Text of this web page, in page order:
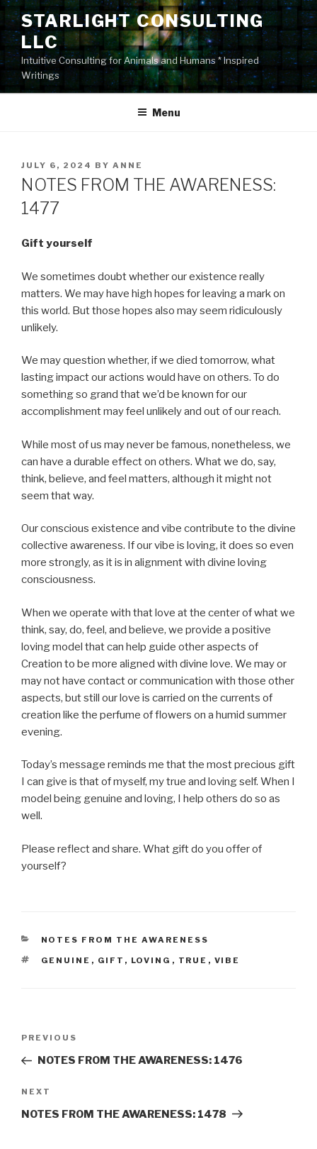
Skip
content
STARLIGHT CONSULTING
LLC
Intuitive Consulting for Animals and Humans * Inspired
Writings
Menu
POSTED
ON
JULY 6, 2024 BY ANNE
NOTES FROM THE AWARENESS:
1477
Gift yourself
We sometimes doubt whether our existence really
matters. We may have high hopes for leaving a mark on
this world. But those hopes also may seem ridiculously
unlikely.
We may question whether, if we died tomorrow, what
lasting impact our actions would have on others. To do
something so grand that we’d be known for our
accomplishment may feel unlikely and out of our reach.
While most of us may never be famous, nonetheless, we
can have a durable effect on others. What we do, say,
think, believe, and feel matters, although it might not
seem that way.
Our conscious existence and vibe contribute to the divine
collective awareness. If our vibe is loving, it does so even
more strongly, as it is in alignment with divine loving
consciousness.
When we operate with that love at the center of what we
think, say, do, feel, and believe, we provide a positive
loving model that can help guide other aspects of
Creation to be more aligned with divine love. We may or
may not have contact or communication with those other
aspects, but still our love is carried on the currents of
creation like the perfume of flowers on a humid summer
evening.
Today’s message reminds me that the most precious gift
I can give is that of myself, my true and loving self. When I
model being genuine and loving, I help others do so as
well.
Please reflect and share. What gift do you offer of
yourself?
CATEGORIES
NOTES FROM THE AWARENESS
TAGS
GENUINE , GIFT , LOVING , TRUE , VIBE
Previous
Post
PREVIOUS
NOTES FROM THE AWARENESS: 1476
Next
Post
NEXT
NOTES FROM THE AWARENESS: 1478